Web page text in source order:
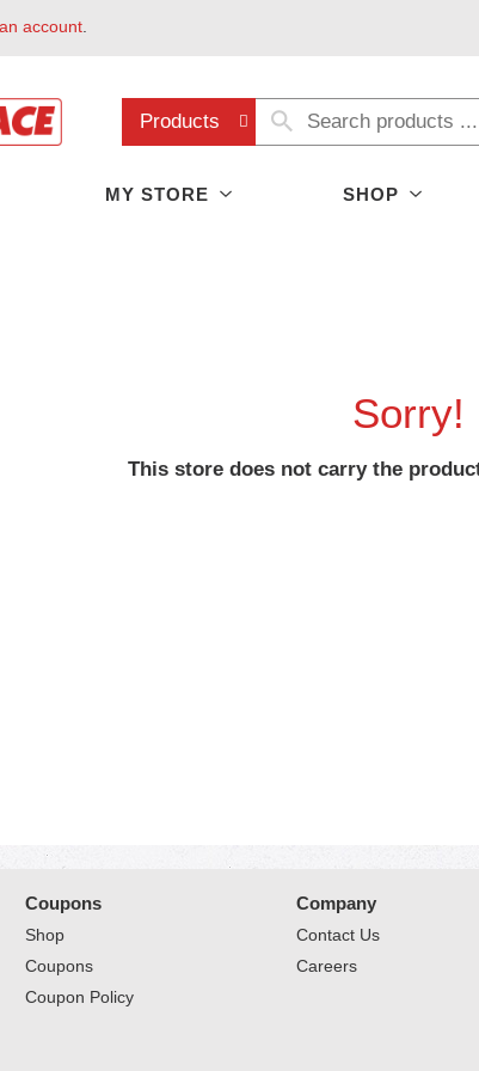
account
Products
MY STORE SHOP
Sorry!
This store does not carry the
Coupons
Shop
Coupons
Coupon Policy
Company
Contact Us
Careers